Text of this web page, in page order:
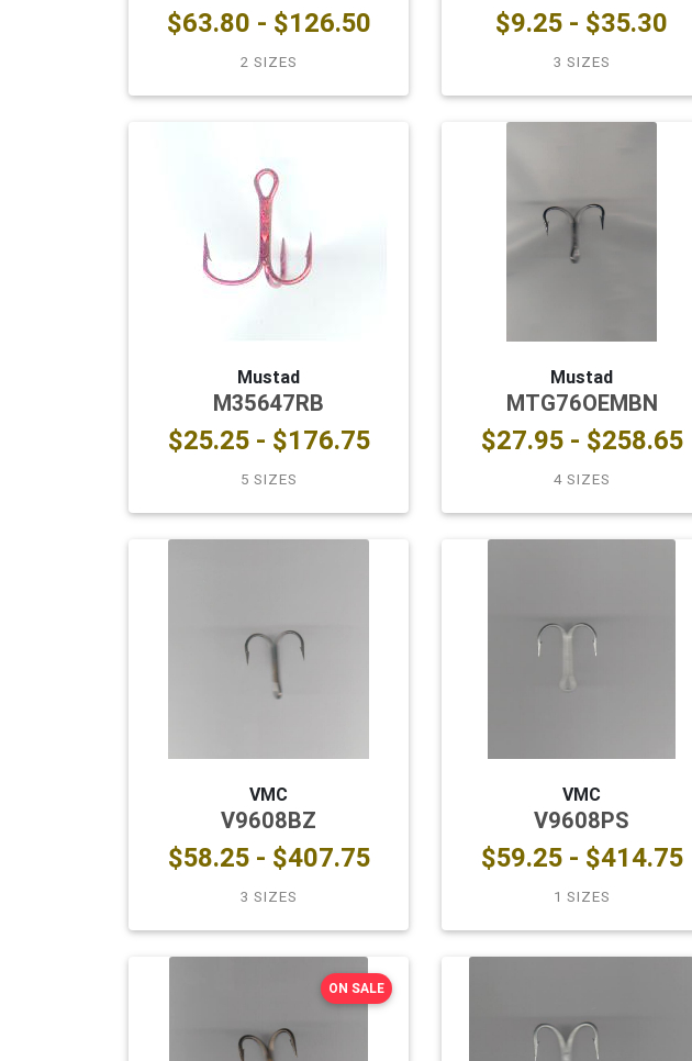
$63.80 - $126.50
2 SIZES
$9.25 - $35.30
3 SIZES
Mustad
M35647RB
$25.25 - $176.75
5 SIZES
Mustad
MTG76OEMBN
$27.95 - $258.65
4 SIZES
VMC
V9608BZ
$58.25 - $407.75
3 SIZES
VMC
V9608PS
$59.25 - $414.75
1 SIZES
ON SALE